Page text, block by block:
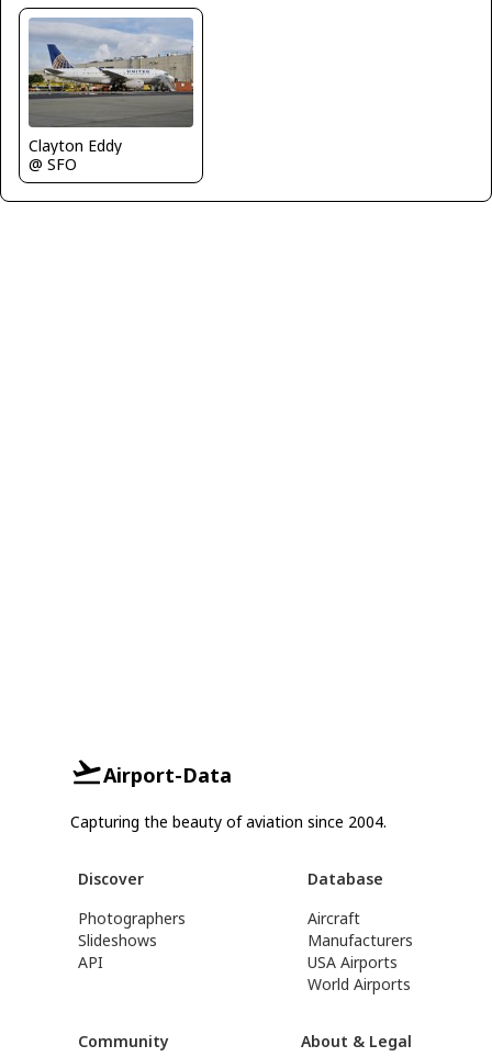
Clayton Eddy
@ SFO
Airport-Data
Capturing the beauty of aviation since 2004.
Discover
Photographers
Slideshows
API
Database
Aircraft
Manufacturers
USA Airports
World Airports
Community About & Legal